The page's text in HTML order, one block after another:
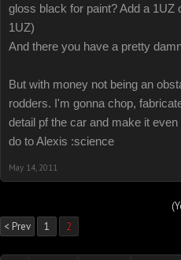
gloss black for paint? Add a 1UZ
1UZ)
And there you have a pretty
But with money not being an
rodders. I'm gonna chop,
detail pf the car and make it
do to Alexis :science
May 14, 2011
< Prev
1 2